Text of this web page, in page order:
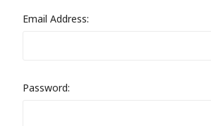
Email Address:
Password: